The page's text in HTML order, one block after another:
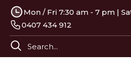
Mon / Fri 7:30 am - 7 pm |
0407 434 912